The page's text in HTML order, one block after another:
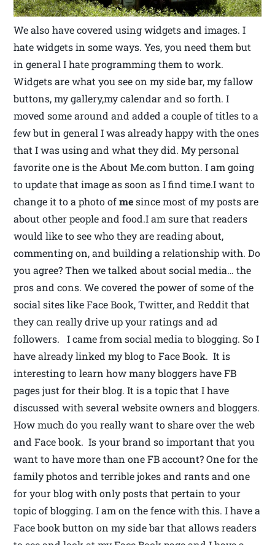
We also have covered using widgets and images. I
hate widgets in some ways. Yes, you need them but
in general I hate programming them to work.
Widgets are what you see on my side bar, my fallow
buttons, my gallery,my calendar and so forth. I
moved some around and added a couple of titles to a
few but in general I was already happy with the ones
that I was using and what they did. My personal
favorite one is the About Me.com button. I am going
to update that image as soon as I find time.I want to
change it to a photo ofmesince most of my posts are
about other people and food.I am sure that readers
would like to see who they are reading about,
commenting on, and building a relationship with. Do
you agree? Then we talked about social media… the
pros and cons. We covered the power of some of the
social sites like Face Book, Twitter, and Reddit that
they can really drive up your ratings and ad
followers. I came from social media to blogging. So I
have already linked my blog to Face Book. It is
interesting to learn how many bloggers have FB
pages just for their blog. It is a topic that I have
discussed with several website owners and bloggers.
How much do you really want to share over the web
and Face book. Is your brand so important that you
want to have more than one FB account? One for the
family photos and terrible jokes and rants and one
for your blog with only posts that pertain to your
topic of blogging. I am on the fence with this. I have a
Face book button on my side bar that allows readers